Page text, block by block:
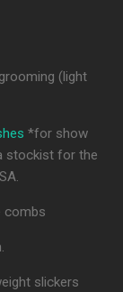
(light
*for show
stockist for the
combs
slickers